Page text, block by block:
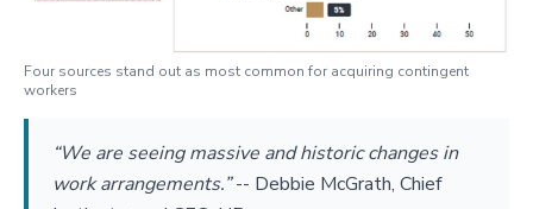
Four sources stand out as most common for acquiring contingent
workers
“We are seeing massive and historic changes in
work arrangements.”-- Debbie McGrath, Chief